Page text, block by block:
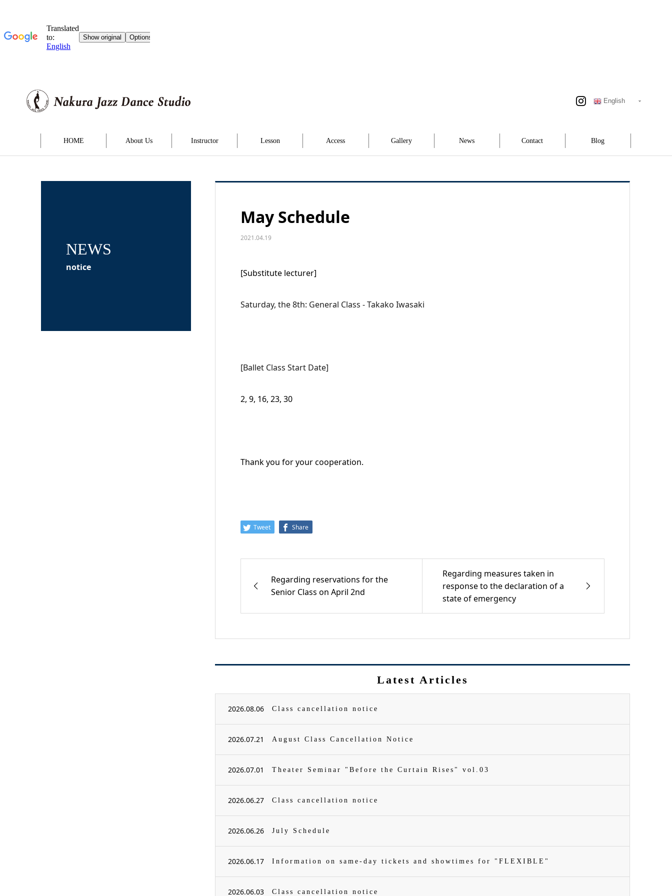
English
HOME About Us Instructor Lesson Access Gallery News Contact Blog
NEWS
notice
May Schedule
2021.04.19
[Substitute lecturer]
Saturday, the 8th: General Class - Takako Iwasaki
[Ballet Class Start Date]
2, 9, 16, 23, 30
Thank you for your cooperation.
Tweet Share
Regarding reservations for the
Senior Class on April 2nd
Regarding measures taken in
response to the declaration of a
state of emergency
Latest Articles
2026.08.06 Class cancellation notice
2026.07.21 August Class Cancellation Notice
2026.07.01 Theater Seminar "Before the Curtain Rises" vol.03
2026.06.27 Class cancellation notice
2026.06.26 July Schedule
2026.06.17 Information on same-day tickets and showtimes for "FLEXIBLE"
2026.06.03 Class cancellation notice